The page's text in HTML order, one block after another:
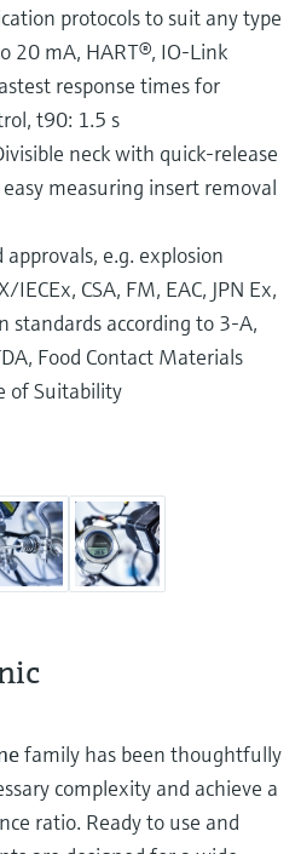
protocols to suit any type
20 mA, HART®, IO-Link
response times for
t90: 1.5 s
neck with quick-release
measuring insert removal
e.g. explosion
CSA, FM, EAC, JPN Ex,
standards according to 3-A,
Food Contact Materials
of Suitability
family has been thoughtfully
complexity and achieve a
ratio. Ready to use and